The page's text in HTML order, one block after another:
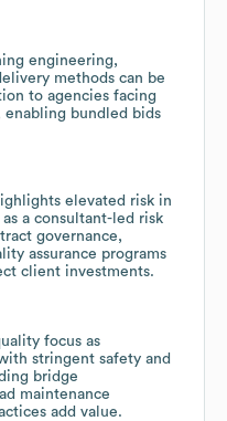
engineering,
methods can be
to agencies facing
bundled bids
elevated risk in
a consultant-led risk
governance,
assurance programs
client investments.
focus as
stringent safety and
bridge
maintenance
add value.